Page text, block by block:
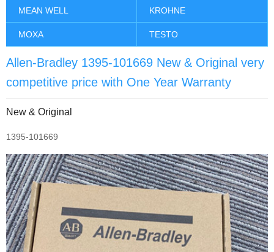
MEAN WELL KROHNE
MOXA TESTO
Allen-Bradley 1395-101669 New & Original very
competitive price with One Year Warranty
New & Original
1395-101669